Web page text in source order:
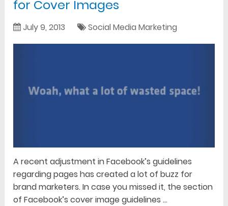
for Cover Images
July 9, 2013 Social Media Marketing
A recent adjustment in Facebook’s guidelines
regarding pages has created a lot of buzz for
brand marketers. In case you missed it, the section
of Facebook’s cover image guidelines …